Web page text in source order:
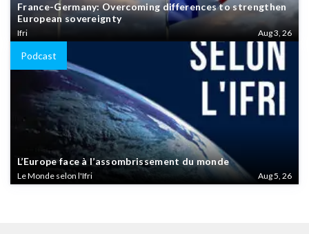
France-Germany: Overcoming differences to strengthen
European sovereignty
Ifri Aug 3, 26
Podcast
L’Europe face à l’assombrissement du monde
Le Monde selon l'Ifri Aug 5, 26